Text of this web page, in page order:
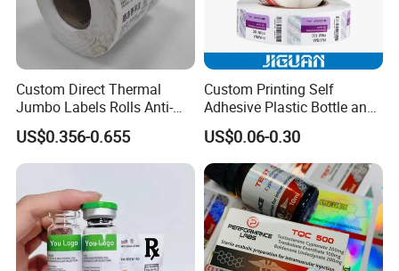
To beautify your products, we are able to offer
professional service!
Custom Direct Thermal
Jumbo Labels Rolls Anti-
Counterfeit RFID Self
Adhesive Sticker
US$0.356-0.655
Custom Printing Self
Adhesive Plastic Bottle and
Glass Vial Hologram Pet
2ml 10ml 15ml 20ml 30ml
Stickers Labels
US$0.06-0.30